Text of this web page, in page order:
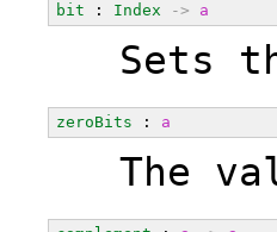
bit : Index -> a
Sets
zeroBits : a
The